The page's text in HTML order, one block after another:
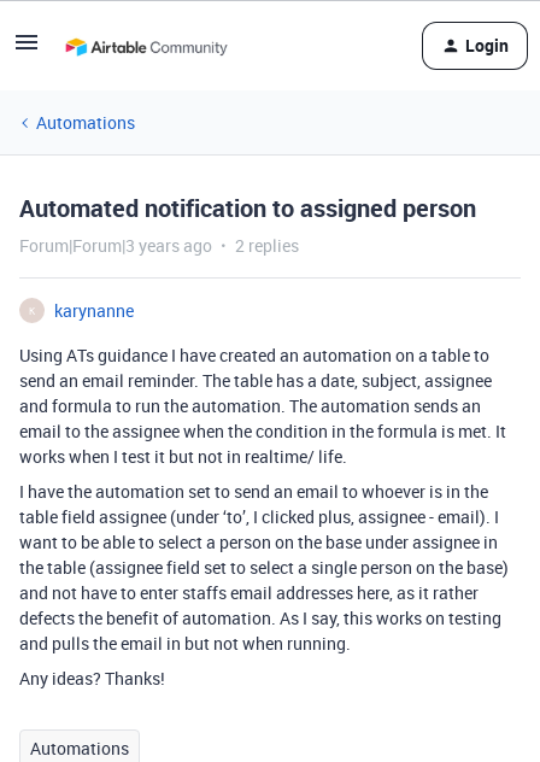
Login
Automations
Automated notification to assigned person
Forum|Forum|3 years ago 2 replies
K
karynanne
Using ATs guidance I have created an automation on a table to
send an email reminder. The table has a date, subject, assignee
and formula to run the automation. The automation sends an
email to the assignee when the condition in the formula is met. It
works when I test it but not in realtime/ life.
I have the automation set to send an email to whoever is in the
table field assignee (under ‘to’, I clicked plus, assignee - email). I
want to be able to select a person on the base under assignee in
the table (assignee field set to select a single person on the base)
and not have to enter staffs email addresses here, as it rather
defects the benefit of automation. As I say, this works on testing
and pulls the email in but not when running.
Any ideas? Thanks!
Automations